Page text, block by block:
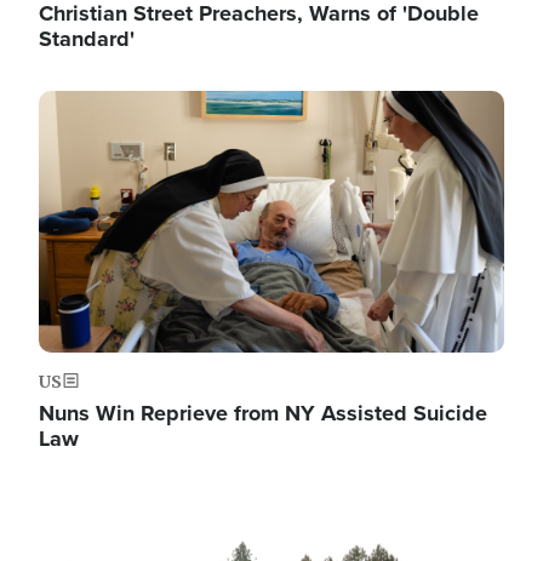
Christian Street Preachers, Warns of 'Double
Standard'
Image
US
Nuns Win Reprieve from NY Assisted Suicide
Law